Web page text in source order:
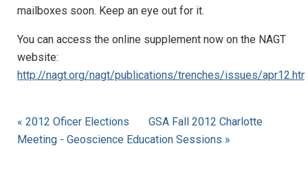
mailboxes soon. Keep an eye out for it.
You can access the online supplement now on the NAGT
website:
http://nagt.org/nagt/publications/trenches/issues/
« 2012 Oficer Elections
GSA Fall 2012 Charlotte
Meeting - Geoscience Education Sessions »